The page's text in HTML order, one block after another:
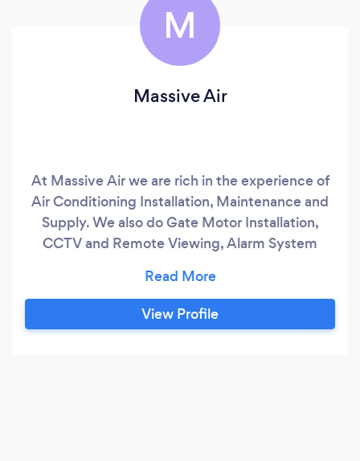
M
Massive Air
At Massive Air we are rich in the experience of
Air Conditioning Installation, Maintenance and
Supply. We also do Gate Motor Installation,
CCTV and Remote Viewing, Alarm System
MassiveAir aims to become the leading supplier
in its market of expertise and we acknowledge
that only through the highest levels of
View Profile